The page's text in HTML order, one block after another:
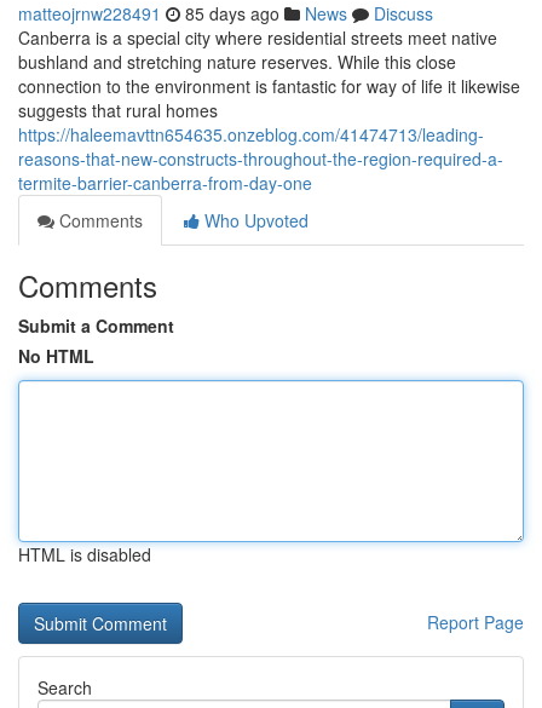
matteojrnw228491 85 days ago News
Discuss
Canberra is a special city where residential streets meet native
bushland and stretching nature reserves. While this close
connection to the environment is fantastic for way of life it likewise
suggests that rural homes
https://haleemavttn654635.onzeblog.com/41474713/leading-
reasons-that-new-constructs-throughout-the-region-required-a-
termite-barrier-canberra-from-day-one
Comments
Who Upvoted
Comments
Submit a Comment
No HTML
HTML is disabled
Report Page
Search